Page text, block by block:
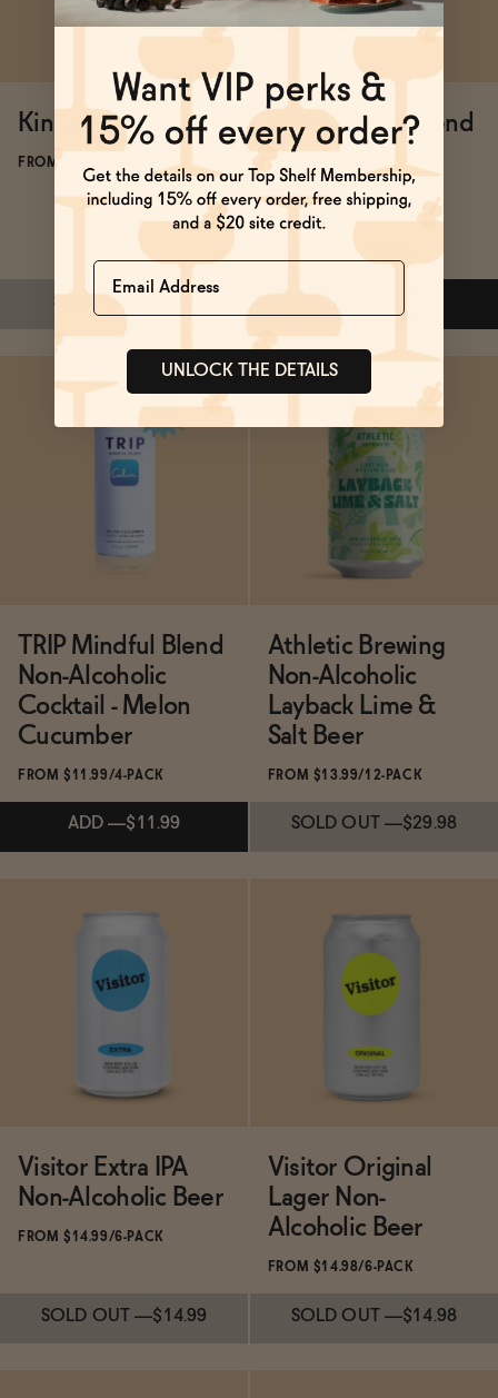
Kin Luna Morada
FROM $16/4-PACK
SOLD OUT
Subscribe & Save 5%
TRIP Mindful Blend
Non-Alcoholic
Cocktail - Peach
Ginger
FROM $11.99/4-PACK
ADD
Subscribe & Save 5%
ADD —$11.99
TRIP Mindful Blend
Non-Alcoholic
Cocktail - Melon
Cucumber
FROM $11.99/4-PACK
ADD —$11.99
Subscribe & Save 5%
Athletic Brewing
Non-Alcoholic
Layback Lime &
Salt Beer
FROM $13.99/12-PACK
SOLD OUT —$29.98
Subscribe & Save 5%
SOLD OUT
Visitor Extra IPA
Non-Alcoholic Beer
FROM $14.99/6-PACK
SOLD OUT —$14.99
Visitor Original
Lager Non-
Alcoholic Beer
FROM $14.98/6-PACK
SOLD OUT —$14.98
Name
UNLOCK THE DETAILS